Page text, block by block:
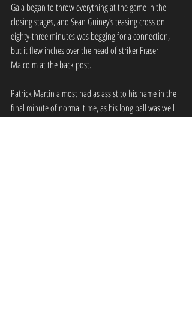
Gala began to throw everything at the game in the
closing stages, and Sean Guiney’s teasing cross on
eighty-three minutes was begging for a connection,
but it flew inches over the head of striker Fraser
Malcolm at the back post.
Patrick Martin almost had as assist to his name in the
final minute of normal time, as his long ball was well